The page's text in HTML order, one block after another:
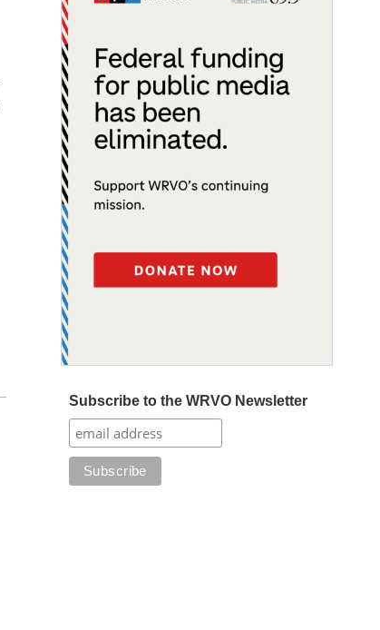
Subscribe to the WRVO Newsletter